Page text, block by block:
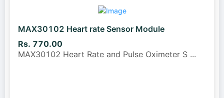
MAX30102 Heart rate Sensor Module
Rs. 770.00
MAX30102 Heart Rate and Pulse Oximeter S ...